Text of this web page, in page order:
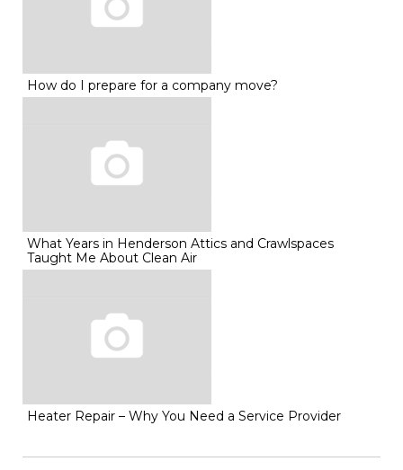
How do I prepare for a company move?
What Years in Henderson Attics and Crawlspaces
Taught Me About Clean Air
Heater Repair – Why You Need a Service Provider